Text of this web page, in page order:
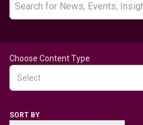
Choose Content Type
Select
SORT BY